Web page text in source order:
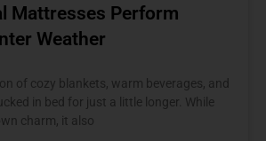
Mattresses Perform
Weather
of cozy blankets, warm beverages, and
in bed for just a little longer. While
charm, it also